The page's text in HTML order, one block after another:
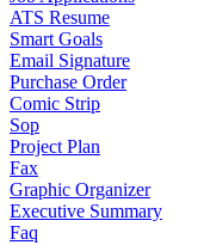
ATS Resume
Smart Goals
Email Signature
Purchase Order
Comic Strip
Sop
Project Plan
Fax
Graphic Organizer
Executive Summary
Faq